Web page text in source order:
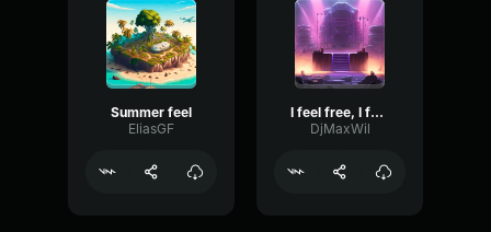
Summer feel
EliasGF
I feel free, I feel alive
DjMaxWil